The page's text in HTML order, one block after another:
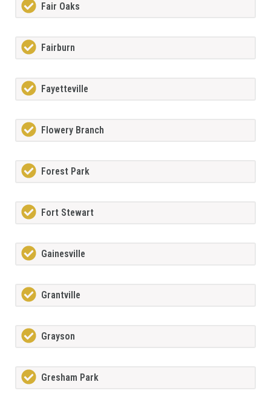
Fair Oaks
Fairburn
Fayetteville
Flowery Branch
Forest Park
Fort Stewart
Gainesville
Grantville
Grayson
Gresham Park